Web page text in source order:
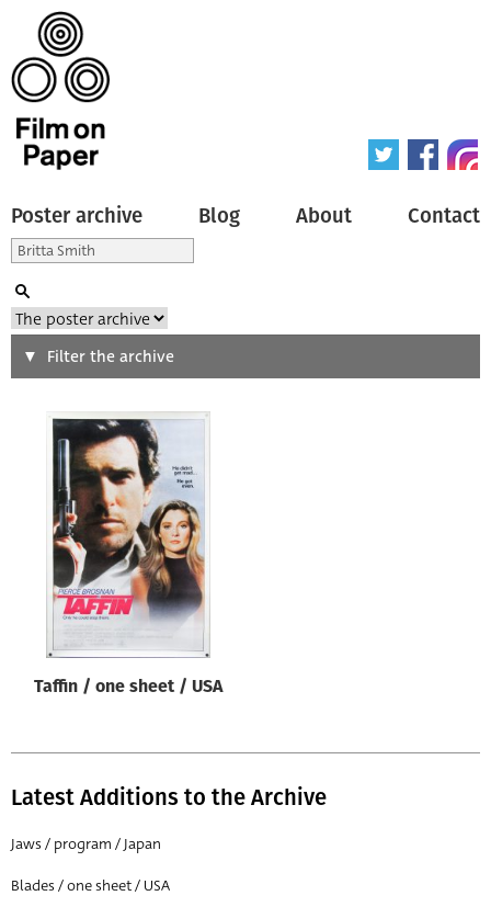
Poster archive Blog About Contact
Search
Type of poster
Origin of poster
Genre of film
Designer
All
Year of poster
All
Director of film
Filter the archive
Taffin / one sheet / USA
Latest Additions to the Archive
Jaws / program / Japan
Blades / one sheet / USA